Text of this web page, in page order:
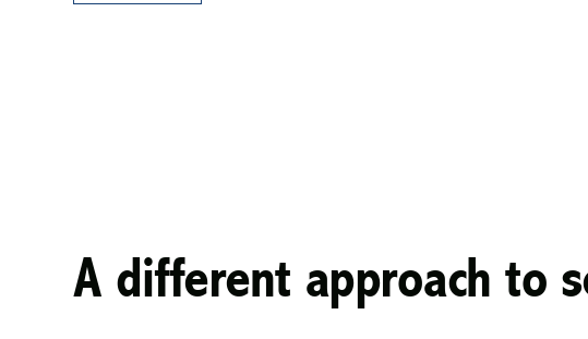
A different approach to